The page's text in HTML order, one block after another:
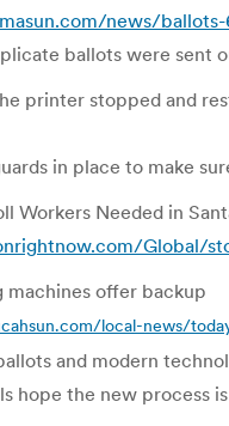
news/
ballots were sent
printer stopped and
in place to make
Workers Needed in
Global/
machines offer backup
local-news/
and modern
hope the new process